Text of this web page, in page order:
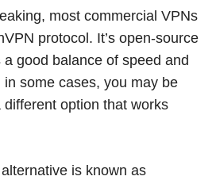
most commercial VPNs
protocol. It’s open-source
good balance of speed and
in some cases, you may be
different option that works
is known as